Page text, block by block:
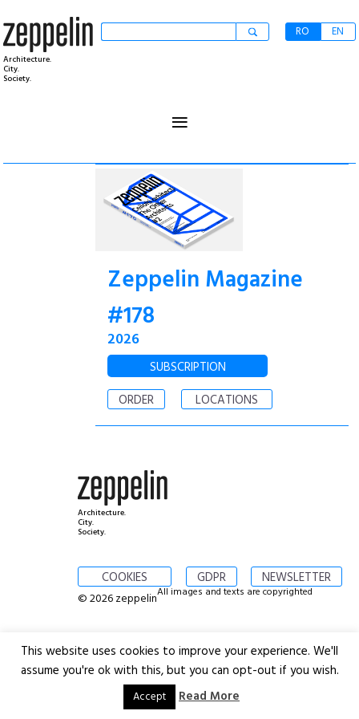
Architecture.
City.
Society.
RO EN
≡
Zeppelin Magazine
#178
2026
SUBSCRIPTION
ORDER
LOCATIONS
Architecture.
City.
Society.
COOKIES GDPR NEWSLETTER
© 2026 zeppelinAll images and texts are copyrighted
This website uses cookies to improve your experience. We'll
assume you're ok with this, but you can opt-out if you wish.
Accept Read More